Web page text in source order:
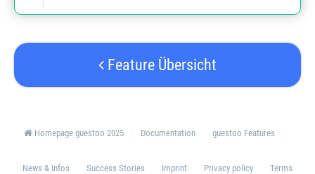
Feature Übersicht
Homepage guestoo 2025 Documentation guestoo Features
News & Infos Success Stories Imprint Privacy policy Terms